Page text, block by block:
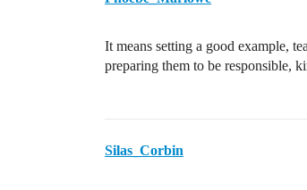
It means setting a good example,
preparing them to be responsible,
Silas_Corbin